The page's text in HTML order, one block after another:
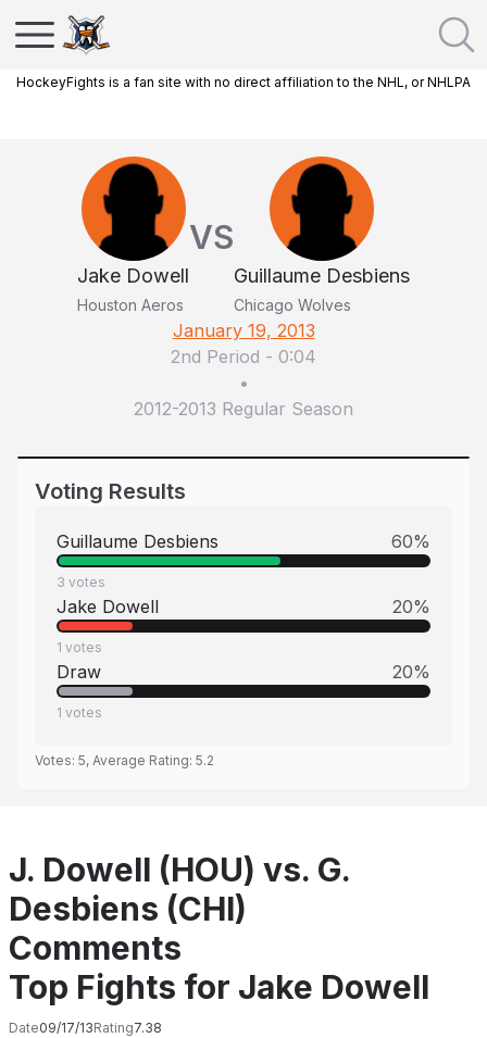
HockeyFights is a fan site with no direct affiliation to the NHL, or NHLPA
Jake Dowell
Houston Aeros
VS
Guillaume Desbiens
Chicago Wolves
January 19, 2013
2nd Period - 0:04
•
2012-2013 Regular Season
Voting Results
Guillaume Desbiens 60%
3 votes
Jake Dowell 20%
1 votes
Draw 20%
1 votes
Votes: 5, Average Rating: 5.2
J. Dowell (HOU) vs. G.
Desbiens (CHI)
Comments
Top Fights for Jake Dowell
Date09/17/13Rating7.38